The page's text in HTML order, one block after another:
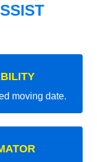
moving date.